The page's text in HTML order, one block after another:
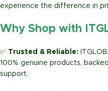
experience the difference in
Why Shop with
✅ Trusted & Reliable:
100% genuine products,
support.